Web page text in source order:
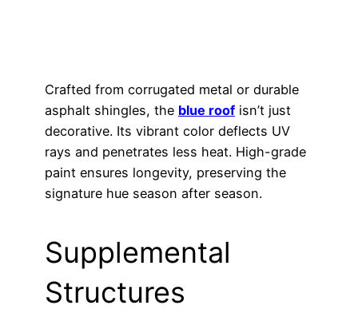
Crafted from corrugated metal or durable
asphalt shingles, the blue roof isn’t just
decorative. Its vibrant color deflects UV
rays and penetrates less heat. High-grade
paint ensures longevity, preserving the
signature hue season after season.
Supplemental
Structures